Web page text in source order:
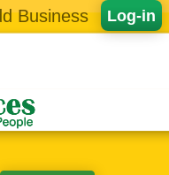
Log-in
Business